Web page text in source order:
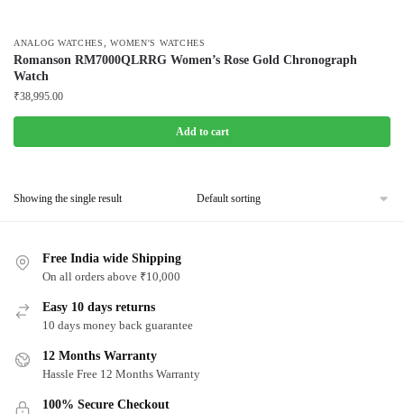
ANALOG WATCHES ,WOMEN'S WATCHES
Romanson RM7000QLRRG Women’s Rose Gold Chronograph
Watch
₹38,995.00
Add to cart
Showing the single result
Free India wide Shipping
On all orders above ₹10,000
Easy 10 days returns
10 days money back guarantee
12 Months Warranty
Hassle Free 12 Months Warranty
100% Secure Checkout